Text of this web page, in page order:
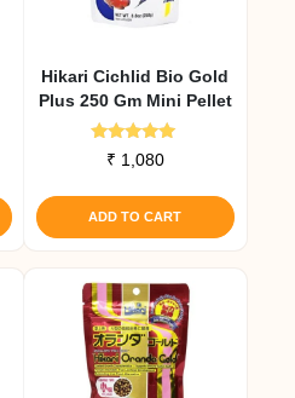
Hikari Cichlid Bio Gold
Plus 250 Gm Mini Pellet
Rated
4.92
₹ 1,080
ADD TO CART